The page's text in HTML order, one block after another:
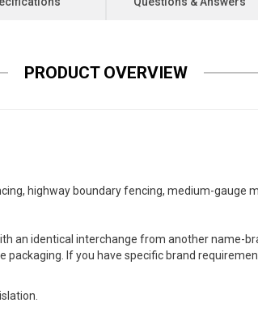
PRODUCT OVERVIEW
highway boundary fencing, medium-gauge
an identical interchange from another name-
packaging. If you have specific brand